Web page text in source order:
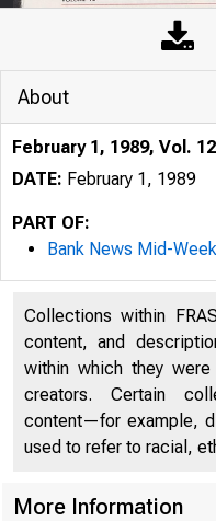
About
February 1, 1989, Vol.
DATE: February 1, 1989
PART OF:
Bank News Mid-Week
Collections within
content, and
within which they
creators. Certain
content—for example,
used to refer to racial,
More Information